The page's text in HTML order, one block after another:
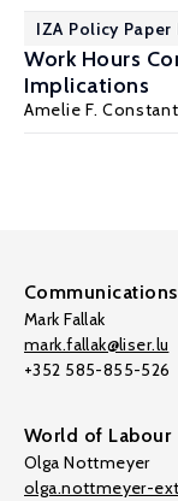
IZA Policy Paper
Work Hours
Implications
Amelie F. Constant
Communications
Mark Fallak
mark.fallak@liser.lu
+352 585-855-526
World of Labour
Olga Nottmeyer
olga.nottmeyer-